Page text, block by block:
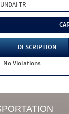
TR
DESCRIPTION
No Violations